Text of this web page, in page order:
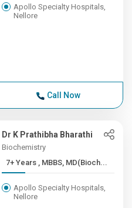
Apollo Specialty Hospitals,
Nellore
Call Now
Dr K Prathibha Bharathi
Biochemistry
7+ Years , MBBS, MD(Bioch...
Apollo Specialty Hospitals,
Nellore